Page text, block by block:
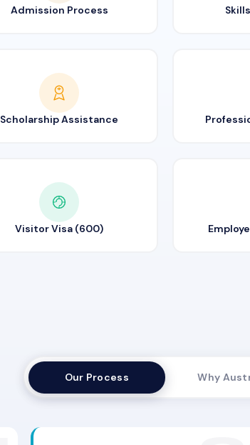
Admission Process
Scholarship Assistance
Visitor Visa (600)
Our Process Why